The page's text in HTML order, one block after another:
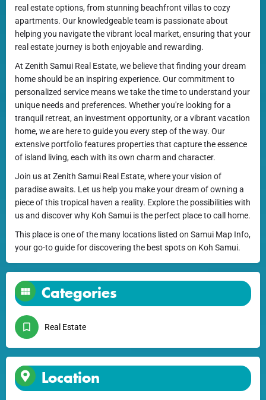
real estate options, from stunning beachfront villas to cozy
apartments. Our knowledgeable team is passionate about
helping you navigate the vibrant local market, ensuring that your
real estate journey is both enjoyable and rewarding.
At Zenith Samui Real Estate, we believe that finding your dream
home should be an inspiring experience. Our commitment to
personalized service means we take the time to understand your
unique needs and preferences. Whether you're looking for a
tranquil retreat, an investment opportunity, or a vibrant vacation
home, we are here to guide you every step of the way. Our
extensive portfolio features properties that capture the essence
of island living, each with its own charm and character.
Join us at Zenith Samui Real Estate, where your vision of
paradise awaits. Let us help you make your dream of owning a
piece of this tropical haven a reality. Explore the possibilities with
us and discover why Koh Samui is the perfect place to call home.
This place is one of the many locations listed on Samui Map Info,
your go-to guide for discovering the best spots on Koh Samui.
Categories
Real Estate
Location